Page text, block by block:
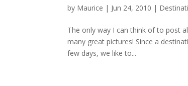
by Maurice | Jun 24, 2010 |
The only way I can think of to post
many great pictures! Since a
few days, we like to...